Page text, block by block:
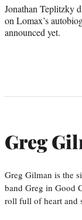
Jonathan Teplitzky
on Lomax’s
announced yet.
Greg
Greg Gilman is the
band Greg in Good
roll full of heart and